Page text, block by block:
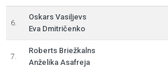
6.
Oskars Vasiļjevs
Eva Dmitričenko
7.
Roberts Briežkalns
Anželika Asafreja